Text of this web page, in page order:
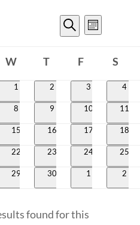
EVENTS
AND
VIEWS
Search
EVENT
VIEWS
Month
W
Wednesday
T
Thursday
F
Friday
S
01
0
2
0
3
0
4
0
8
0
9
010
011
015
016
017
018
0
22
0
23
0
24
0
25
0
29
0
30
01
0
2
found for this